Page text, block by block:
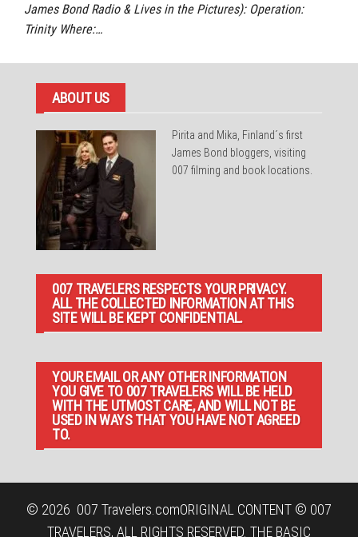
James Bond Radio & Lives in the Pictures): Operation:
Trinity Where:…
ABOUT US
Pirita and Mika, Finland´s first
James Bond bloggers, visiting
007 filming and book locations.
007 TRAVELERS RESPECTS YOUR PRIVACY.
ALL THE COLLECTED INFORMATION AT THIS
SITE WILL BE KEPT CONFIDENTIAL.
YOUR EMAIL OR ANY OTHER INFORMATION
YOU GIVE TO 007 TRAVELERS WILL BE HELD
WITH THE UTMOST CARE, AND WILL NOT BE
USED IN WAYS THAT YOU HAVE NOT AGREED
TO.
© 2026 007 Travelers.comORIGINAL CONTENT © 007
TRAVELERS, ALL RIGHTS RESERVED. THE BASIC